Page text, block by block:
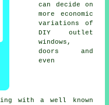
can decide on
more economic
variations of
DIY outlet
windows,
doors and
even
with a well known